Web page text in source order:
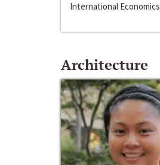
International Economics
Architecture